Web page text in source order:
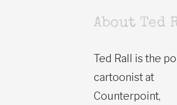
About Ted
Ted Rall is the
cartoonist at
Counterpoint,